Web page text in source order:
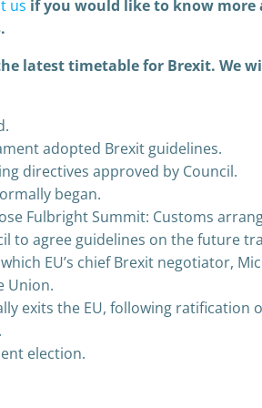
us if you would like to know more
latest timetable for Brexit. We
adopted Brexit guidelines.
directives approved by Council.
began.
Fulbright Summit: Customs
to agree guidelines on the future
EU’s chief Brexit negotiator,
Union.
exits the EU, following ratification
election.